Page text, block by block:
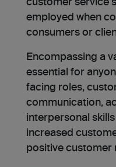
customer service
employed when
consumers or
Encompassing a
essential for
facing roles,
communication,
interpersonal
increased
positive customer